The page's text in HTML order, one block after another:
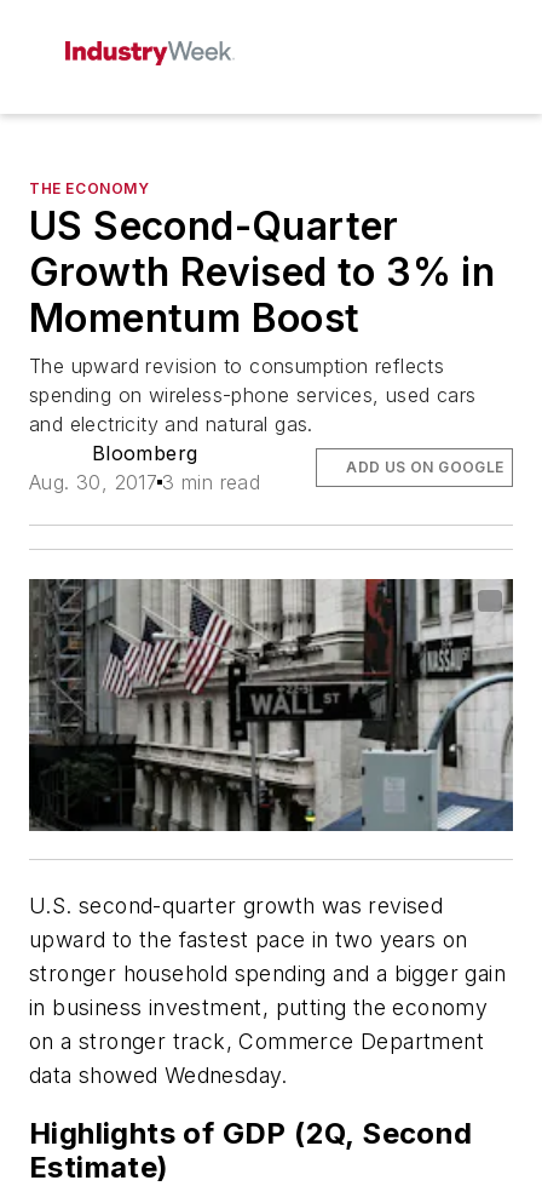
THE ECONOMY
US Second-Quarter
Growth Revised to 3% in
Momentum Boost
The upward revision to consumption reflects
spending on wireless-phone services, used cars
and electricity and natural gas.
Bloomberg
Aug. 30, 2017 3 min read
ADD US ON GOOGLE
U.S. second-quarter growth was revised
upward to the fastest pace in two years on
stronger household spending and a bigger gain
in business investment, putting the economy
on a stronger track, Commerce Department
data showed Wednesday.
Highlights of GDP (2Q, Second
Estimate)